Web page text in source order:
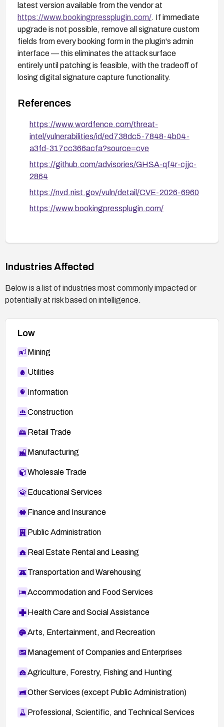
latest version available from the vendor at
https://www.bookingpressplugin.com/. If immediate
upgrade is not possible, remove all signature custom
fields from every booking form in the plugin's admin
interface — this eliminates the attack surface
entirely until patching is feasible, with the tradeoff of
losing digital signature capture functionality.
References
https://www.wordfence.com/threat-
intel/vulnerabilities/id/ed738dc5-7848-4b04-
a3fd-317cc366acfa?source=cve
https://github.com/advisories/GHSA-qf4r-cjjc-
2864
https://nvd.nist.gov/vuln/detail/CVE-2026-6960
https://www.bookingpressplugin.com/
Industries Affected
Below is a list of industries most commonly impacted or
potentially at risk based on intelligence.
Low
Mining
Utilities
Information
Construction
Retail Trade
Manufacturing
Wholesale Trade
Educational Services
Finance and Insurance
Public Administration
Real Estate Rental and Leasing
Transportation and Warehousing
Accommodation and Food Services
Health Care and Social Assistance
Arts, Entertainment, and Recreation
Management of Companies and Enterprises
Agriculture, Forestry, Fishing and Hunting
Other Services (except Public Administration)
Professional, Scientific, and Technical Services